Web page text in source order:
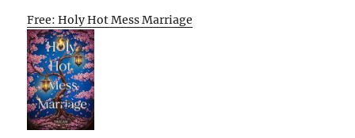
Free: Holy Hot Mess Marriage